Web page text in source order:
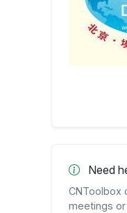
Need
CNToolbox
meetings